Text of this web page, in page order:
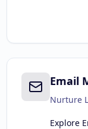
Email
Nurture
Explore